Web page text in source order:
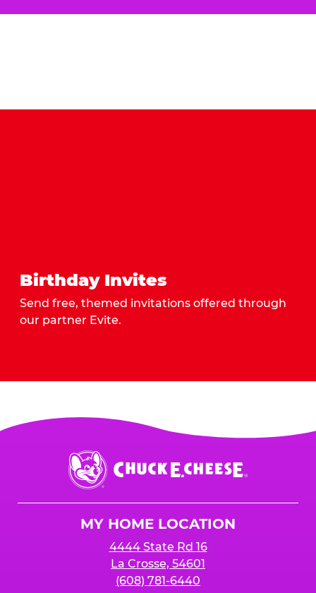
Birthday Invites
Send free, themed invitations offered through
our partner Evite.
Chuck
E.
Cheese
MY HOME LOCATION
4444 State Rd 16
La Crosse, 54601
(608) 781-6440